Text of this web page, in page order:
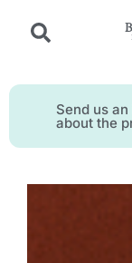
Send us
about the